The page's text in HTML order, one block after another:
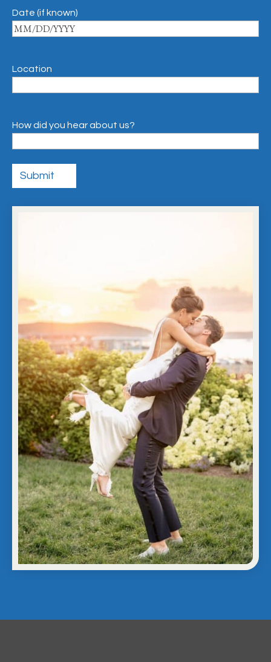
Date (if known)
Location
How did you hear about us?